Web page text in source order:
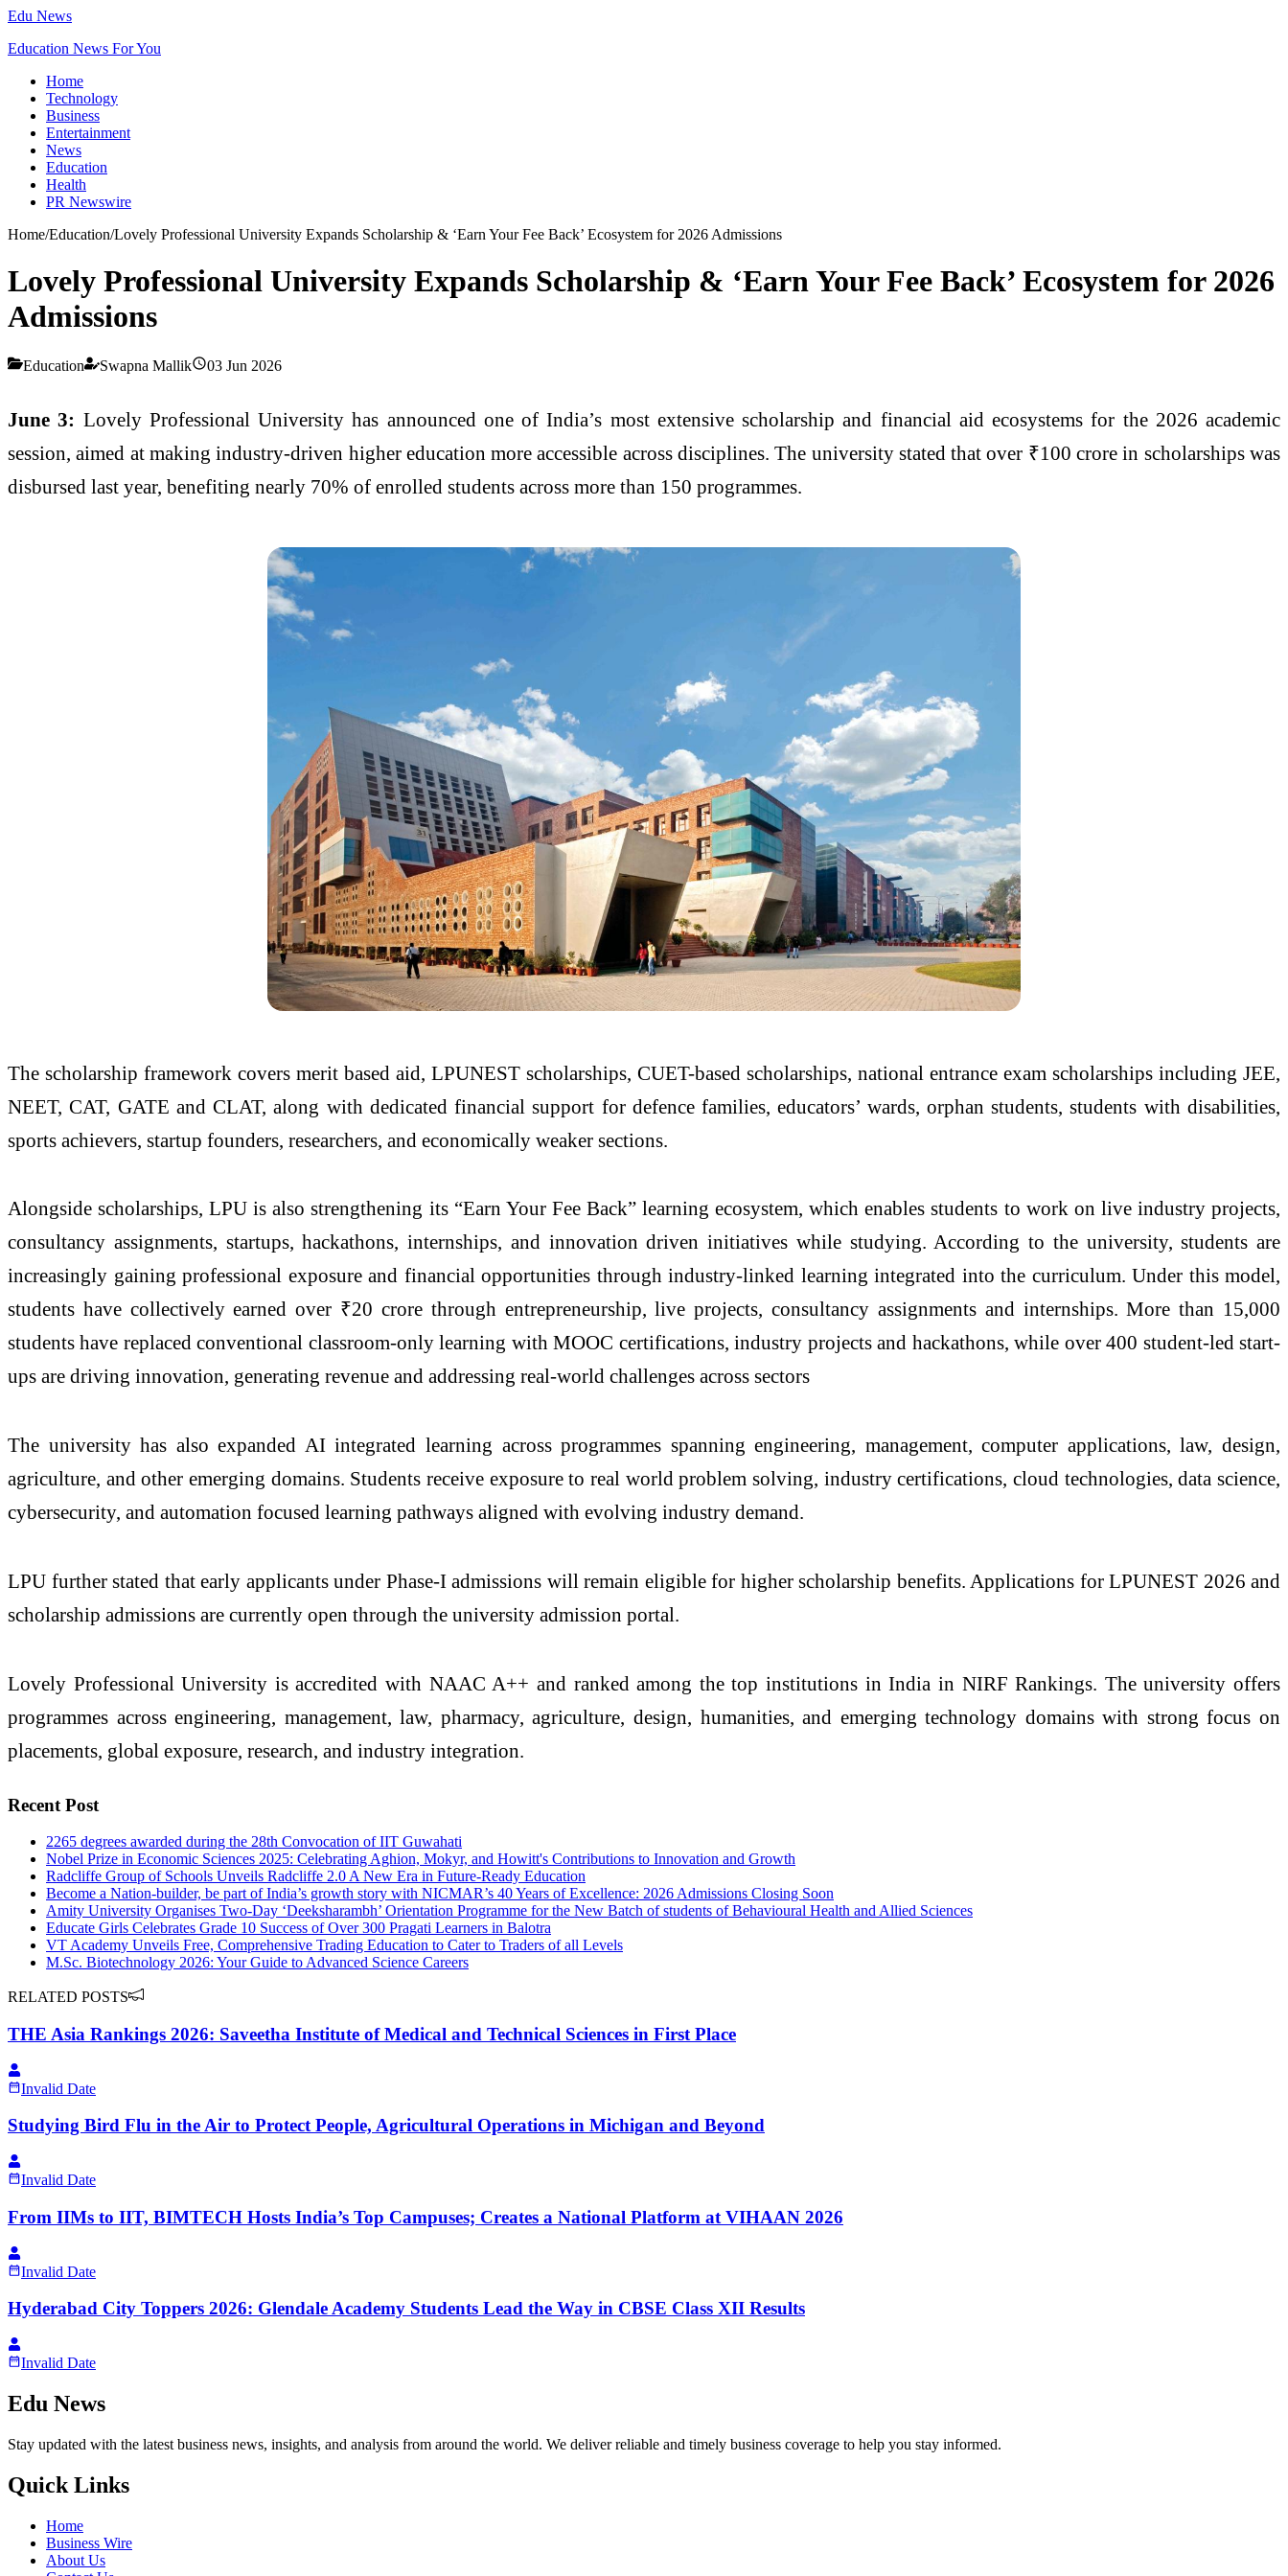
Edu News
Education News For You
Home
Technology
Business
Entertainment
News
Education
Health
PR Newswire
Home/Education/Lovely Professional University Expands Scholarship & ‘Earn Your Fee Back’ Ecosystem for 2026 Admissions
Lovely Professional University Expands Scholarship & ‘Earn Your Fee Back’ Ecosystem for 2026
Admissions
Education Swapna Mallik 03 Jun 2026
June 3: Lovely Professional University has announced one of India’s most extensive scholarship and financial aid ecosystems for the 2026 academic
session, aimed at making industry-driven higher education more accessible across disciplines. The university stated that over ₹100 crore in scholarships was
disbursed last year, benefiting nearly 70% of enrolled students across more than 150 programmes.
The scholarship framework covers merit based aid, LPUNEST scholarships, CUET-based scholarships, national entrance exam scholarships including JEE,
NEET, CAT, GATE and CLAT, along with dedicated financial support for defence families, educators’ wards, orphan students, students with disabilities,
sports achievers, startup founders, researchers, and economically weaker sections.
Alongside scholarships, LPU is also strengthening its “Earn Your Fee Back” learning ecosystem, which enables students to work on live industry projects,
consultancy assignments, startups, hackathons, internships, and innovation driven initiatives while studying. According to the university, students are
increasingly gaining professional exposure and financial opportunities through industry-linked learning integrated into the curriculum. Under this model,
students have collectively earned over ₹20 crore through entrepreneurship, live projects, consultancy assignments and internships. More than 15,000
students have replaced conventional classroom-only learning with MOOC certifications, industry projects and hackathons, while over 400 student-led start-
ups are driving innovation, generating revenue and addressing real-world challenges across sectors
The university has also expanded AI integrated learning across programmes spanning engineering, management, computer applications, law, design,
agriculture, and other emerging domains. Students receive exposure to real world problem solving, industry certifications, cloud technologies, data science,
cybersecurity, and automation focused learning pathways aligned with evolving industry demand.
LPU further stated that early applicants under Phase-I admissions will remain eligible for higher scholarship benefits. Applications for LPUNEST 2026 and
scholarship admissions are currently open through the university admission portal.
Lovely Professional University is accredited with NAAC A++ and ranked among the top institutions in India in NIRF Rankings. The university offers
programmes across engineering, management, law, pharmacy, agriculture, design, humanities, and emerging technology domains with strong focus on
placements, global exposure, research, and industry integration.
Recent Post
2265 degrees awarded during the 28th Convocation of IIT Guwahati
Nobel Prize in Economic Sciences 2025: Celebrating Aghion, Mokyr, and Howitt's Contributions to Innovation and Growth
Radcliffe Group of Schools Unveils Radcliffe 2.0 A New Era in Future-Ready Education
Become a Nation-builder, be part of India’s growth story with NICMAR’s 40 Years of Excellence: 2026 Admissions Closing Soon
Amity University Organises Two-Day ‘Deeksharambh’ Orientation Programme for the New Batch of students of Behavioural Health and Allied Sciences
Educate Girls Celebrates Grade 10 Success of Over 300 Pragati Learners in Balotra
VT Academy Unveils Free, Comprehensive Trading Education to Cater to Traders of all Levels
M.Sc. Biotechnology 2026: Your Guide to Advanced Science Careers
RELATED POSTS
THE Asia Rankings 2026: Saveetha Institute of Medical and Technical Sciences in First Place
Invalid Date
Studying Bird Flu in the Air to Protect People, Agricultural Operations in Michigan and Beyond
Invalid Date
From IIMs to IIT, BIMTECH Hosts India’s Top Campuses; Creates a National Platform at VIHAAN 2026
Invalid Date
Hyderabad City Toppers 2026: Glendale Academy Students Lead the Way in CBSE Class XII Results
Invalid Date
Edu News
Stay updated with the latest business news, insights, and analysis from around the world. We deliver reliable and timely business coverage to help you stay informed.
Quick Links
Home
Business Wire
About Us